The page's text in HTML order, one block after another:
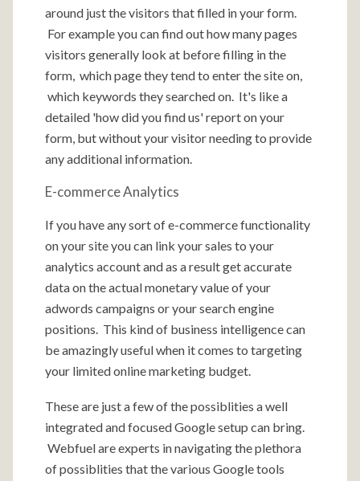
around just the visitors that filled in your form.
For example you can find out how many pages
visitors generally look at before filling in the
form, which page they tend to enter the site on,
which keywords they searched on. It's like a
detailed 'how did you find us' report on your
form, but without your visitor needing to provide
any additional information.
E-commerce Analytics
If you have any sort of e-commerce functionality
on your site you can link your sales to your
analytics account and as a result get accurate
data on the actual monetary value of your
adwords campaigns or your search engine
positions. This kind of business intelligence can
be amazingly useful when it comes to targeting
your limited online marketing budget.
These are just a few of the possiblities a well
integrated and focused Google setup can bring.
Webfuel are experts in navigating the plethora
of possiblities that the various Google tools